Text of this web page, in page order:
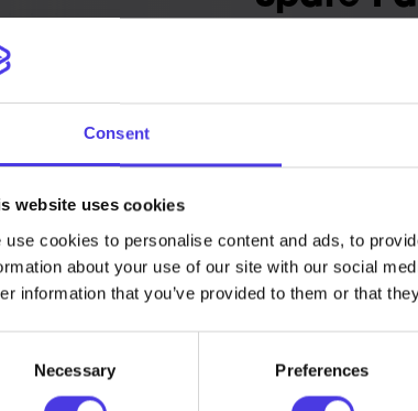
Consent
website uses cookies
use cookies to personalise content and ads, to
about your use of our site with our social
information that you’ve provided to them or that
Necessary Preferences
The spare parts Truform makes cover
Parts are made in the material the job
contact parts that wear on a duty cycle and need like-